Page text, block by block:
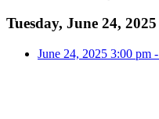
Tuesday, June 24, 2025
June 24, 2025 3:00 pm -